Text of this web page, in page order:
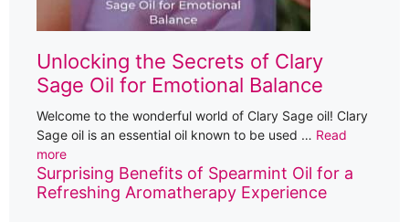
Unlocking the Secrets of Clary
Sage Oil for Emotional Balance
Welcome to the wonderful world of Clary Sage oil! Clary
Sage oil is an essential oil known to be used … Read
more
Surprising Benefits of Spearmint Oil for a
Refreshing Aromatherapy Experience